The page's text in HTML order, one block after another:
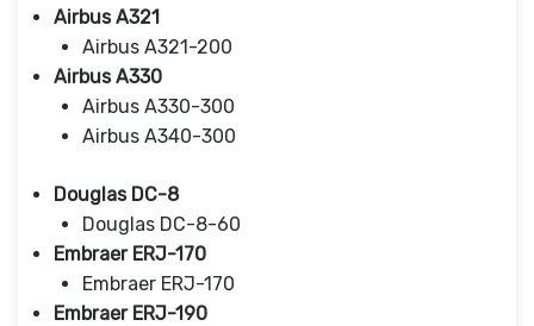
Airbus A321
Airbus A321-200
Airbus A330
Airbus A330-300
Airbus A340-300
Douglas DC-8
Douglas DC-8-60
Embraer ERJ-170
Embraer ERJ-170
Embraer ERJ-190